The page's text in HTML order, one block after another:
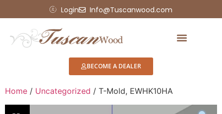
Login Info@Tuscanwood.com
BECOME A DEALER
Home / Uncategorized / T-Mold, EWHK10HA